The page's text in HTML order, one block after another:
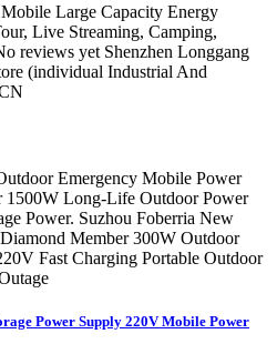
Large Capacity Energy
Live Streaming, Camping,
reviews yet Shenzhen Longgang
(individual Industrial And
Emergency Mobile Power
1500W Long-Life Outdoor Power
Power. Suzhou Foberria New
Member 300W Outdoor
Fast Charging Portable Outdoor
Power Supply 220V Mobile Power